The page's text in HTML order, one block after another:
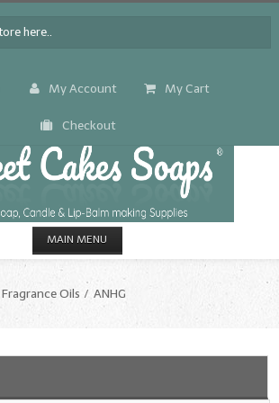
My Account My Cart
Checkout
MAIN MENU
CANDLE & SOAP.MAKING
Oils ANHG